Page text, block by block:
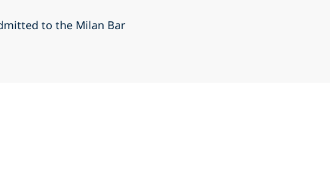
to the Milan Bar